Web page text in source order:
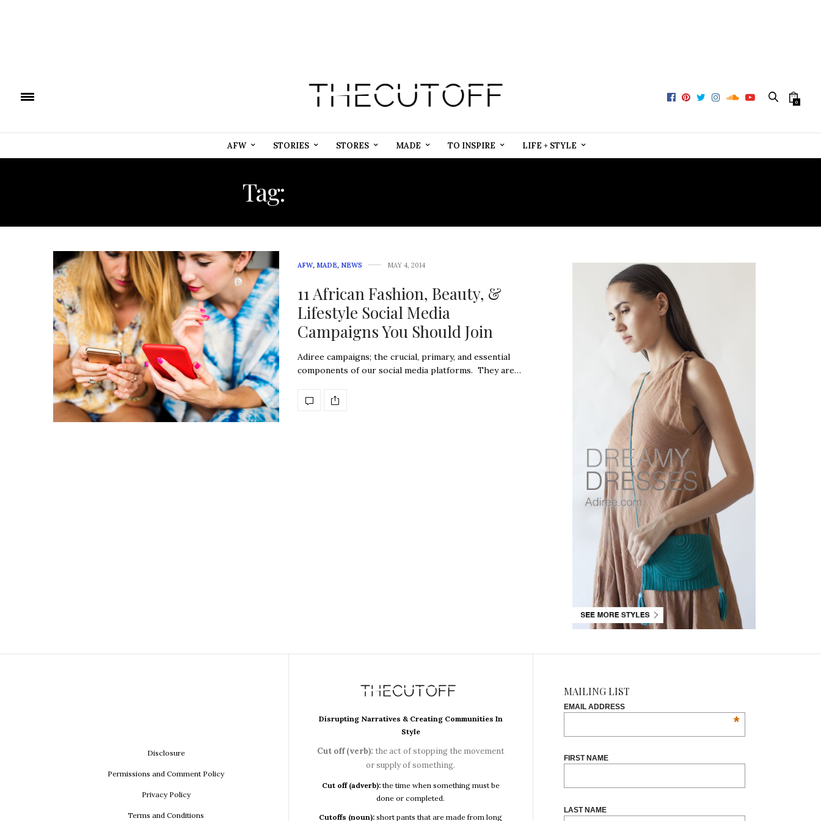
0
AFW STORIES STORES MADE TO INSPIRE LIFE + STYLE
Tag:
AFW, MADE, NEWS MAY 4, 2014
11 African Fashion, Beauty, &
Lifestyle Social Media
Campaigns You Should Join
Adiree campaigns; the crucial, primary, and essential
components of our social media platforms. They are…
Disclosure
Permissions and Comment Policy
Privacy Policy
Terms and Conditions
Disrupting Narratives & Creating Communities In
Style
Cut off (verb): the act of stopping the movement
or supply of something.
Cut off (adverb): the time when something must be
done or completed.
Cutoffs (noun):short pants that are made from long
MAILING LIST
EMAIL ADDRESS
*
FIRST NAME
LAST NAME